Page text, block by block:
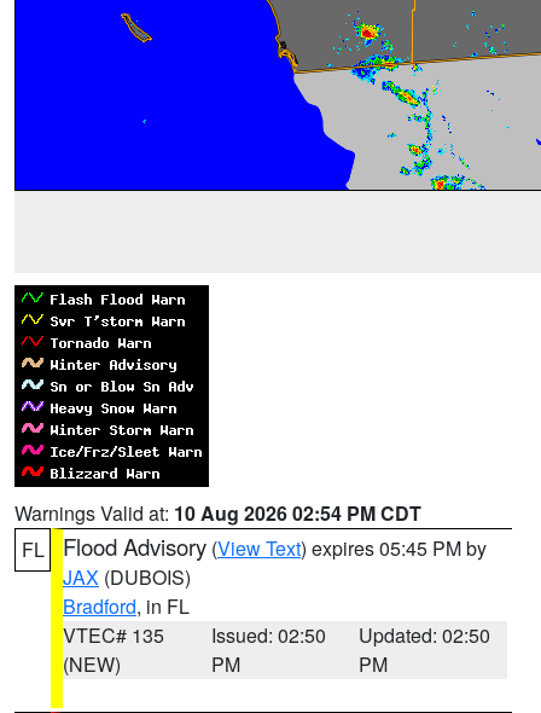
Warnings Valid at: 10 Aug 2026 02:54 PM CDT
FL
Flood Advisory (View Text) expires 05:45 PM by
JAX (DUBOIS)
Bradford, in FL
VTEC# 135
(NEW)
Issued: 02:50
PM
Updated: 02:50
PM